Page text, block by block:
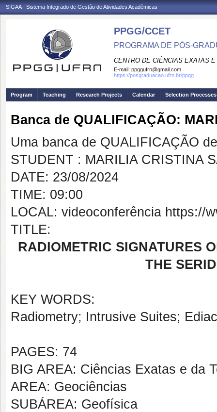
SIGAA - Sistema Integrado de Gestão de Atividades Acadêmicas
PPGG/CCET
PROGRAMA DE PÓS-
CENTRO DE CIÊNCIAS EXATAS
E-mail: ppggufrn@gmail.com
https://posgraduacao.ufrn.br/ppgg
Program Teaching Research Projects Calendar Selection Processes
Banca de QUALIFICAÇÃO:
Uma banca de QUALIFICAÇÃO
STUDENT : MARILIA CRISTINA
DATE: 23/08/2024
TIME: 09:00
LOCAL: videoconferência https://
TITLE:
RADIOMETRIC SIGNATURES
THE
KEY WORDS:
Radiometry; Intrusive Suites;
PAGES: 74
BIG AREA: Ciências Exatas e da
AREA: Geociências
SUBÁREA: Geofísica